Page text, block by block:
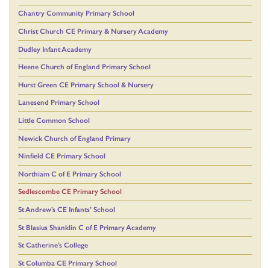
Chantry Community Primary School
Christ Church CE Primary & Nursery Academy
Dudley Infant Academy
Heene Church of England Primary School
Hurst Green CE Primary School & Nursery
Lanesend Primary School
Little Common School
Newick Church of England Primary
Ninfield CE Primary School
Northiam C of E Primary School
Sedlescombe CE Primary School
St Andrew’s CE Infants’ School
St Blasius Shanklin C of E Primary Academy
St Catherine’s College
St Columba CE Primary School